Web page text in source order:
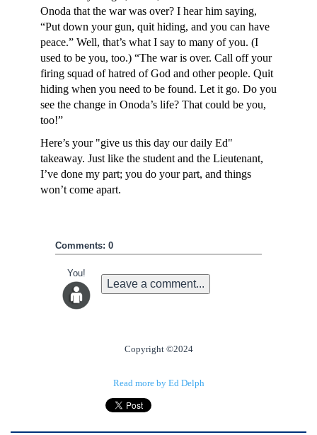
Onoda that the war was over? I hear him saying,
“Put down your gun, quit hiding, and you can have
peace.” Well, that’s what I say to many of you. (I
used to be you, too.) “The war is over. Call off your
firing squad of hatred of God and other people. Quit
hiding when you need to be found. Let it go. Do you
see the change in Onoda’s life? That could be you,
too!”
Here’s your "give us this day our daily Ed"
takeaway. Just like the student and the Lieutenant,
I’ve done my part; you do your part, and things
won’t come apart.
Comments: 0
You!
Leave a comment...
Copyright ©2024
Read more by Ed Delph